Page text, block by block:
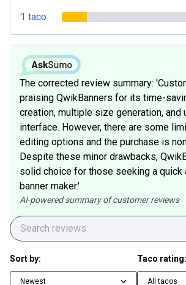
1 taco
The corrected review summary:
praising QwikBanners for its time-
creation, multiple size generation, and
interface. However, there are some
editing options and the purchase is
Despite these minor drawbacks,
solid choice for those seeking a quick
banner maker.'
AI-powered summary of customer reviews
Sort by:
Newest
Taco rating:
All tacos